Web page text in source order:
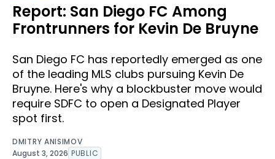
Report: San Diego FC Among
Frontrunners for Kevin De Bruyne
San Diego FC has reportedly emerged as one
of the leading MLS clubs pursuing Kevin De
Bruyne. Here's why a blockbuster move would
require SDFC to open a Designated Player
spot first.
DMITRY ANISIMOV
August 3, 2026 PUBLIC